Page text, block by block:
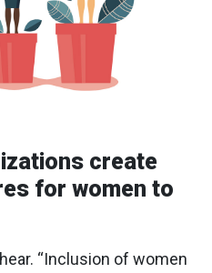
create
for women to
“Inclusion of women